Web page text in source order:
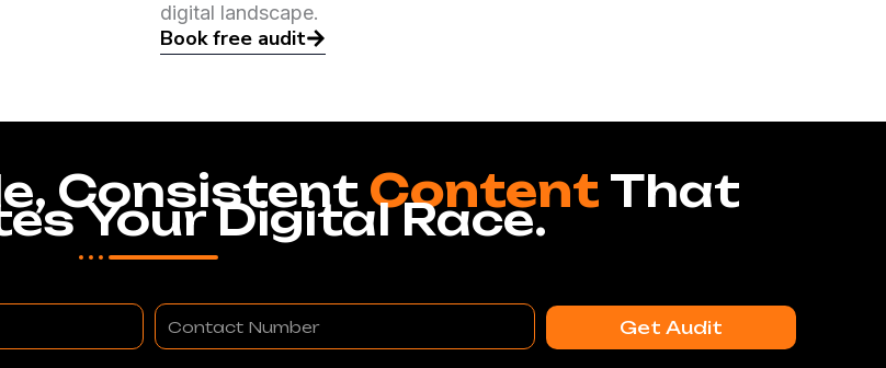
digital landscape.
Book free audit
Consistent Content That
Your Digital Race.
Contact
Number
Get Audit